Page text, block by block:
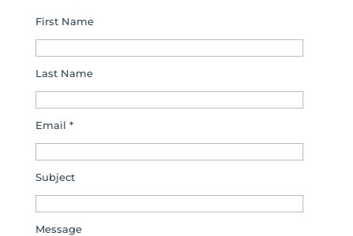
First Name
Last Name
Email *
Subject
Message